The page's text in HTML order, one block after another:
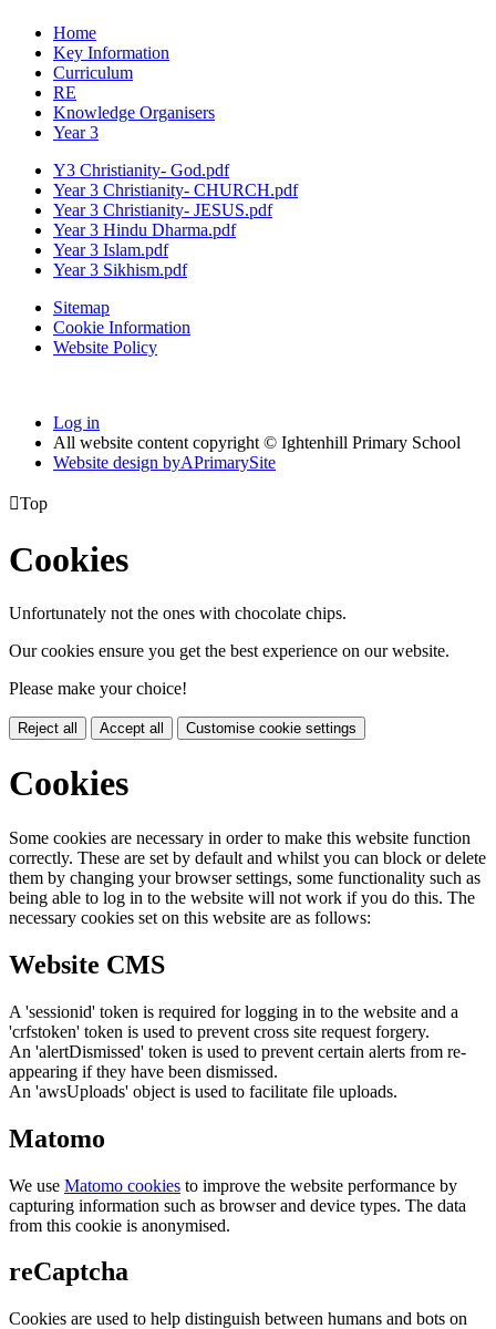
Home
Key Information
Curriculum
RE
Knowledge Organisers
Year 3
Y3 Christianity- God.pdf
Year 3 Christianity- CHURCH.pdf
Year 3 Christianity- JESUS.pdf
Year 3 Hindu Dharma.pdf
Year 3 Islam.pdf
Year 3 Sikhism.pdf
Sitemap
Cookie Information
Website Policy
Log in
All website content copyright © Ightenhill Primary School
Website design byAPrimarySite
Top
Cookies
Unfortunately not the ones with chocolate chips.
Our cookies ensure you get the best experience on our website.
Please make your choice!
Reject all Accept all Customise cookie settings
Cookies
Some cookies are necessary in order to make this website function
correctly. These are set by default and whilst you can block or delete
them by changing your browser settings, some functionality such as
being able to log in to the website will not work if you do this. The
necessary cookies set on this website are as follows:
Website CMS
A 'sessionid' token is required for logging in to the website and a
'crfstoken' token is used to prevent cross site request forgery.
An 'alertDismissed' token is used to prevent certain alerts from re-
appearing if they have been dismissed.
An 'awsUploads' object is used to facilitate file uploads.
Matomo
We use Matomo cookies to improve the website performance by
capturing information such as browser and device types. The data
from this cookie is anonymised.
reCaptcha
Cookies are used to help distinguish between humans and bots on